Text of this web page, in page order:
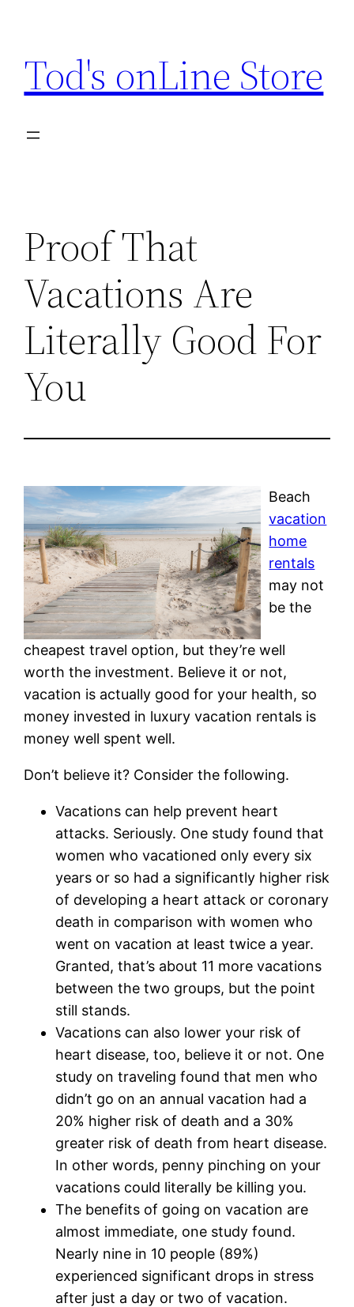
content
Tod's onLine Store
Proof That
Vacations Are
Literally Good For
You
Beach
vacation
home
rentals
may not
be the
cheapest travel option, but they’re well
worth the investment. Believe it or not,
vacation is actually good for your health, so
money invested in luxury vacation rentals is
money well spent well.
Don’t believe it? Consider the following.
Vacations can help prevent heart
attacks. Seriously. One study found that
women who vacationed only every six
years or so had a significantly higher risk
of developing a heart attack or coronary
death in comparison with women who
went on vacation at least twice a year.
Granted, that’s about 11 more vacations
between the two groups, but the point
still stands.
Vacations can also lower your risk of
heart disease, too, believe it or not. One
study on traveling found that men who
didn’t go on an annual vacation had a
20% higher risk of death and a 30%
greater risk of death from heart disease.
In other words, penny pinching on your
vacations could literally be killing you.
The benefits of going on vacation are
almost immediate, one study found.
Nearly nine in 10 people (89%)
experienced significant drops in stress
after just a day or two of vacation.